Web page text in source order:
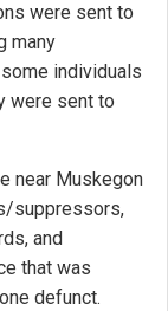
were sent to
many
individuals
were sent to
near Muskegon
suppressors,
and
that was
defunct.